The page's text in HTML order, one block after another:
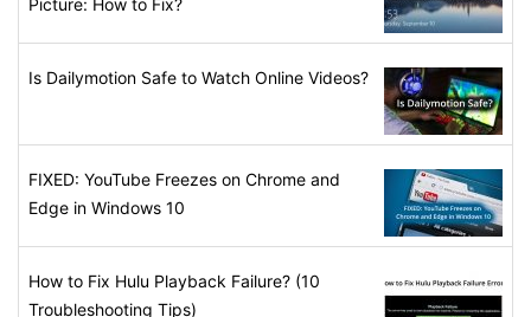
Picture: How to Fix?
Is Dailymotion Safe to Watch Online Videos?
FIXED: YouTube Freezes on Chrome and
Edge in Windows 10
How to Fix Hulu Playback Failure? (10
Troubleshooting Tips)